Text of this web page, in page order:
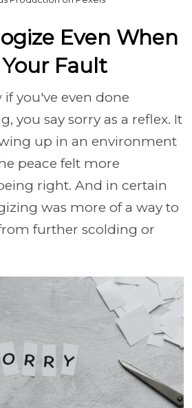
Even When
Fault
you've even done
you say sorry as a reflex. It
up in an environment
peace felt more
right. And in certain
was more of a way to
further scolding or